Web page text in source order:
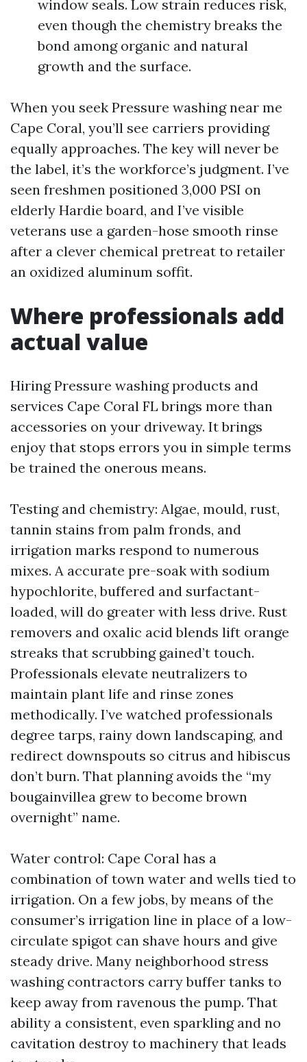
window seals. Low strain reduces risk,
even though the chemistry breaks the
bond among organic and natural
growth and the surface.
When you seek Pressure washing near me
Cape Coral, you’ll see carriers providing
equally approaches. The key will never be
the label, it’s the workforce’s judgment. I’ve
seen freshmen positioned 3,000 PSI on
elderly Hardie board, and I’ve visible
veterans use a garden-hose smooth rinse
after a clever chemical pretreat to retailer
an oxidized aluminum soffit.
Where professionals add
actual value
Hiring Pressure washing products and
services Cape Coral FL brings more than
accessories on your driveway. It brings
enjoy that stops errors you in simple terms
be trained the onerous means.
Testing and chemistry: Algae, mould, rust,
tannin stains from palm fronds, and
irrigation marks respond to numerous
mixes. A accurate pre-soak with sodium
hypochlorite, buffered and surfactant-
loaded, will do greater with less drive. Rust
removers and oxalic acid blends lift orange
streaks that scrubbing gained’t touch.
Professionals elevate neutralizers to
maintain plant life and rinse zones
methodically. I’ve watched professionals
degree tarps, rainy down landscaping, and
redirect downspouts so citrus and hibiscus
don’t burn. That planning avoids the “my
bougainvillea grew to become brown
overnight” name.
Water control: Cape Coral has a
combination of town water and wells tied to
irrigation. On a few jobs, by means of the
consumer’s irrigation line in place of a low-
circulate spigot can shave hours and give
steady drive. Many neighborhood stress
washing contractors carry buffer tanks to
keep away from ravenous the pump. That
ability a consistent, even sparkling and no
cavitation destroy to machinery that leads